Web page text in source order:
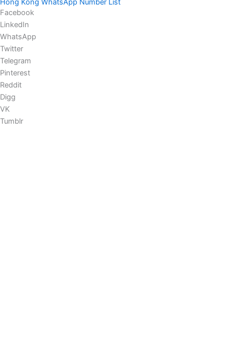
Hong Kong WhatsApp Number List
Facebook
LinkedIn
WhatsApp
Twitter
Telegram
Pinterest
Reddit
Digg
VK
Tumblr